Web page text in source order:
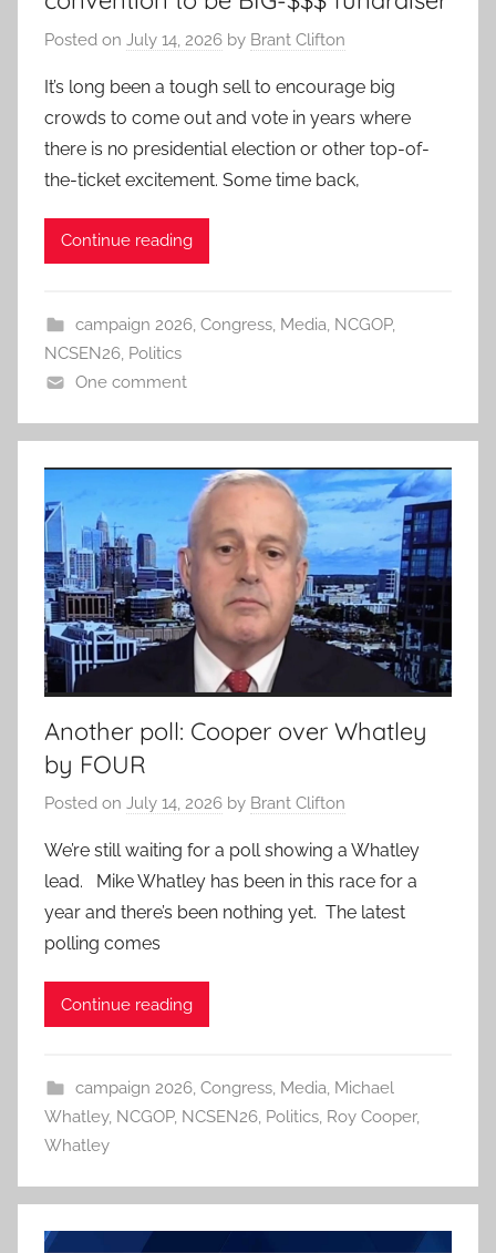
Posted on July 14, 2026 by Brant Clifton
It’s long been a tough sell to encourage big
crowds to come out and vote in years where
there is no presidential election or other top-of-
the-ticket excitement. Some time back,
Continue reading
campaign 2026, Congress, Media, NCGOP,
NCSEN26, Politics
One comment
Another poll: Cooper over Whatley
by FOUR
Posted on July 14, 2026 by Brant Clifton
We’re still waiting for a poll showing a Whatley
lead. Mike Whatley has been in this race for a
year and there’s been nothing yet. The latest
polling comes
Continue reading
campaign 2026, Congress, Media, Michael
Whatley, NCGOP, NCSEN26, Politics, Roy Cooper,
Whatley